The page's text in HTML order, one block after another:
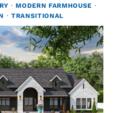
· MODERN FARMHOUSE ·
· TRANSITIONAL